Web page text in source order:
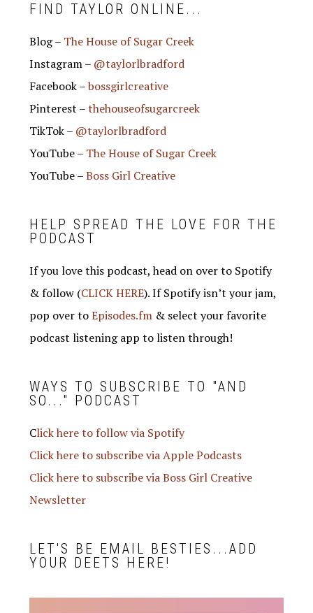
FIND TAYLOR ONLINE...
Blog – The House of Sugar Creek
Instagram – @taylorlbradford
Facebook –bossgirlcreative
Pinterest –thehouseofsugarcreek
TikTok – @taylorlbradford
YouTube – The House of Sugar Creek
YouTube –Boss Girl Creative
HELP SPREAD THE LOVE FOR THE
PODCAST
If you love this podcast, head on over to Spotify
& follow (CLICK HERE). If Spotify isn’t your jam,
pop over toEpisodes.fm & select your favorite
podcast listening app to listen through!
WAYS TO SUBSCRIBE TO "AND
SO..." PODCAST
Click here to follow via Spotify
Click here to subscribe via Apple Podcasts
Click here to subscribe via Boss Girl Creative
Newsletter
LET'S BE EMAIL BESTIES...ADD
YOUR DEETS HERE!